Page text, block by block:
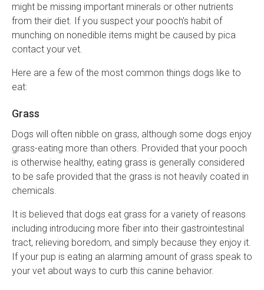
might be missing important minerals or other nutrients
from their diet. If you suspect your pooch's habit of
munching on nonedible items might be caused by pica
contact your vet.
Here are a few of the most common things dogs like to
eat:
Grass
Dogs will often nibble on grass, although some dogs enjoy
grass-eating more than others. Provided that your pooch
is otherwise healthy, eating grass is generally considered
to be safe provided that the grass is not heavily coated in
chemicals.
It is believed that dogs eat grass for a variety of reasons
including introducing more fiber into their gastrointestinal
tract, relieving boredom, and simply because they enjoy it.
If your pup is eating an alarming amount of grass speak to
your vet about ways to curb this canine behavior.